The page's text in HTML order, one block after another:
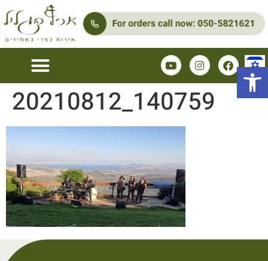
20210812_140759